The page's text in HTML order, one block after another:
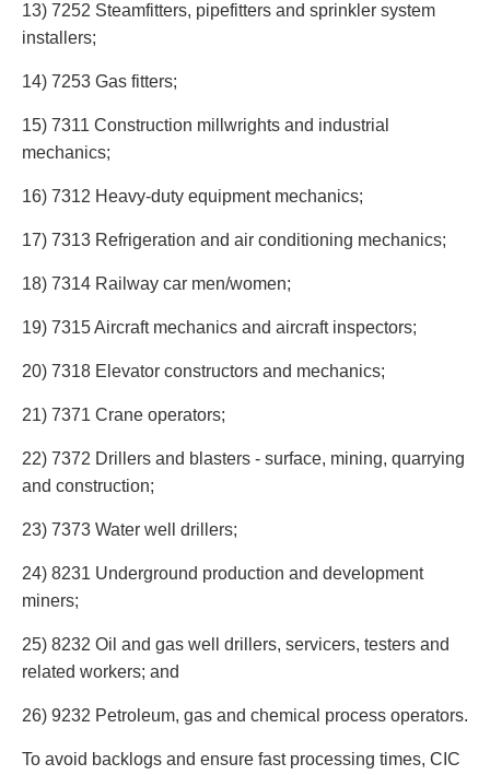
13) 7252 Steamfitters, pipefitters and sprinkler system
installers;
14) 7253 Gas fitters;
15) 7311 Construction millwrights and industrial
mechanics;
16) 7312 Heavy-duty equipment mechanics;
17) 7313 Refrigeration and air conditioning mechanics;
18) 7314 Railway car men/women;
19) 7315 Aircraft mechanics and aircraft inspectors;
20) 7318 Elevator constructors and mechanics;
21) 7371 Crane operators;
22) 7372 Drillers and blasters - surface, mining, quarrying
and construction;
23) 7373 Water well drillers;
24) 8231 Underground production and development
miners;
25) 8232 Oil and gas well drillers, servicers, testers and
related workers; and
26) 9232 Petroleum, gas and chemical process operators.
To avoid backlogs and ensure fast processing times, CIC